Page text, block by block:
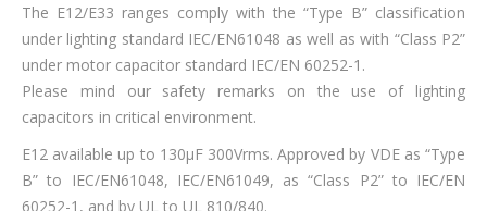
The E12/E33 ranges comply with the “Type B” classification
under lighting standard IEC/EN61048 as well as with “Class P2”
under motor capacitor standard IEC/EN 60252-1.
Please mind our safety remarks on the use of lighting
capacitors in critical environment.
E12 available up to 130µF 300Vrms. Approved by VDE as “Type
B” to IEC/EN61048, IEC/EN61049, as “Class P2” to IEC/EN
60252-1, and by UL to UL 810/840.